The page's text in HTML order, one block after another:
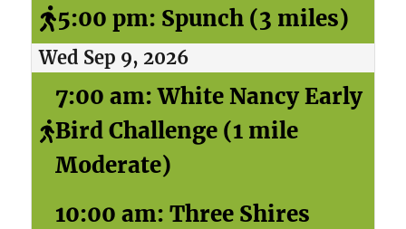
5:00 pm: Spunch (3 miles)
Wed Sep 9, 2026
7:00 am: White Nancy Early
Bird Challenge (1 mile
Moderate)
10:00 am: Three Shires